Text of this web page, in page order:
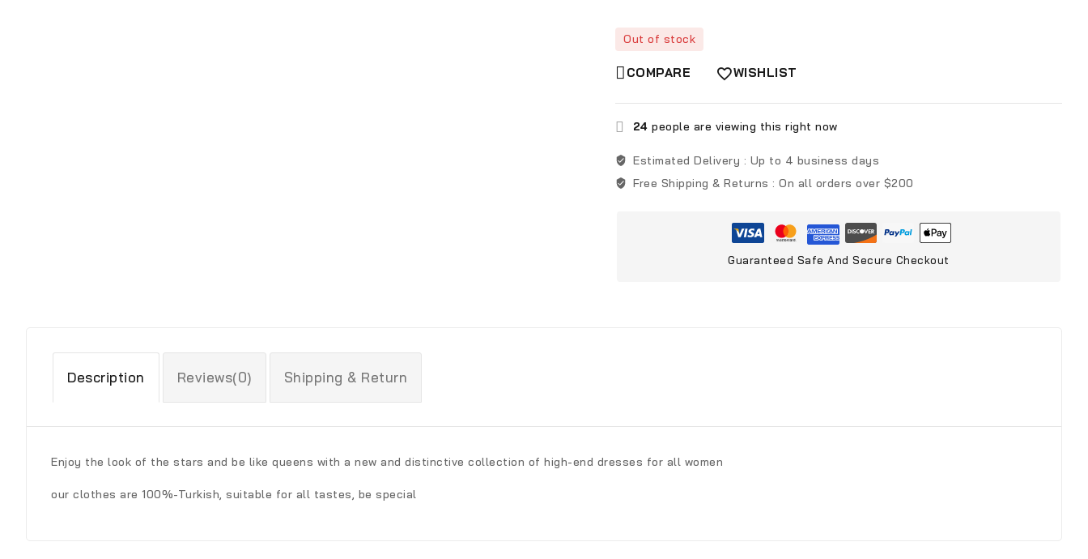
Out of stock
COMPARE WISHLIST
24 people are viewing this right now
Estimated Delivery : Up to 4 business days
Free Shipping & Returns : On all orders over $200
Guaranteed Safe And Secure Checkout
Description Reviews(0) Shipping & Return
Enjoy the look of the stars and be like queens with a new and distinctive collection of high-end dresses for all women
our clothes are 100%-Turkish, suitable for all tastes, be special